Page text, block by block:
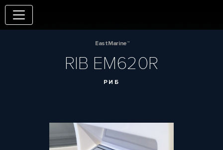
EastMarine™
RIB EM620R
РИБ